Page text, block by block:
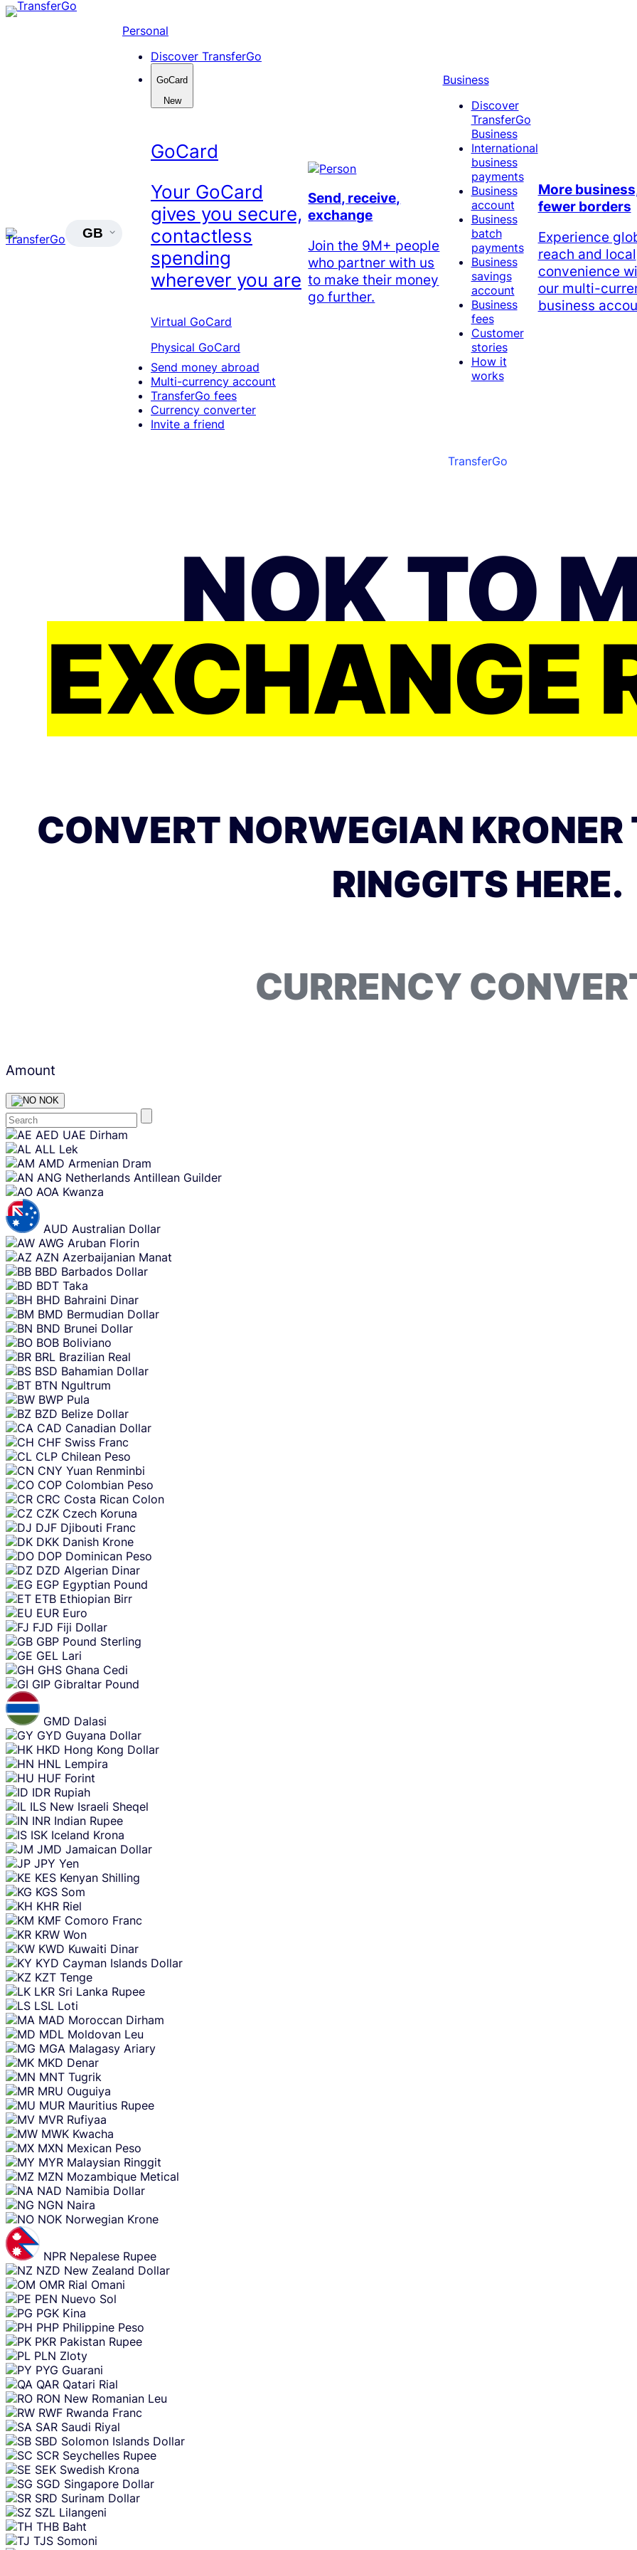
Skip
GB
Personal
Discover TransferGo
GoCard
New
GoCard
Your GoCard
gives you secure,
contactless
spending
wherever you are
Virtual GoCard
Physical GoCard
Send money abroad
Multi-currency account
TransferGo fees
Currency converter
Invite a friend
Send, receive,
exchange
Join the 9M+ people
who partner with us
to make their money
go further.
Business
Discover
TransferGo
Business
International
business
payments
Business
account
Business
batch
payments
Business
savings
account
Business
fees
Customer
stories
How it
works
More
fewer borders
Experience
reach and local
convenience
our multi-
business
TransferGo
NOK TO
EXCHANGE
CONVERT NORWEGIAN
RINGGITS HERE.
CURRENCY
Amount
NOK
Skip
content
AED UAE Dirham
ALL Lek
AMD Armenian Dram
ANG Netherlands Antillean Guilder
AOA Kwanza
AUD Australian Dollar
AWG Aruban Florin
AZN Azerbaijanian Manat
BBD Barbados Dollar
BDT Taka
BHD Bahraini Dinar
BMD Bermudian Dollar
BND Brunei Dollar
BOB Boliviano
BRL Brazilian Real
BSD Bahamian Dollar
BTN Ngultrum
BWP Pula
BZD Belize Dollar
CAD Canadian Dollar
CHF Swiss Franc
CLP Chilean Peso
CNY Yuan Renminbi
COP Colombian Peso
CRC Costa Rican Colon
CZK Czech Koruna
DJF Djibouti Franc
DKK Danish Krone
DOP Dominican Peso
DZD Algerian Dinar
EGP Egyptian Pound
ETB Ethiopian Birr
EUR Euro
FJD Fiji Dollar
GBP Pound Sterling
GEL Lari
GHS Ghana Cedi
GIP Gibraltar Pound
GMD Dalasi
GYD Guyana Dollar
HKD Hong Kong Dollar
HNL Lempira
HUF Forint
IDR Rupiah
ILS New Israeli Sheqel
INR Indian Rupee
ISK Iceland Krona
JMD Jamaican Dollar
JPY Yen
KES Kenyan Shilling
KGS Som
KHR Riel
KMF Comoro Franc
KRW Won
KWD Kuwaiti Dinar
KYD Cayman Islands Dollar
KZT Tenge
LKR Sri Lanka Rupee
LSL Loti
MAD Moroccan Dirham
MDL Moldovan Leu
MGA Malagasy Ariary
MKD Denar
MNT Tugrik
MRU Ouguiya
MUR Mauritius Rupee
MVR Rufiyaa
MWK Kwacha
MXN Mexican Peso
MYR Malaysian Ringgit
MZN Mozambique Metical
NAD Namibia Dollar
NGN Naira
NOK Norwegian Krone
NPR Nepalese Rupee
NZD New Zealand Dollar
OMR Rial Omani
PEN Nuevo Sol
PGK Kina
PHP Philippine Peso
PKR Pakistan Rupee
PLN Zloty
PYG Guarani
QAR Qatari Rial
RON New Romanian Leu
RWF Rwanda Franc
SAR Saudi Riyal
SBD Solomon Islands Dollar
SCR Seychelles Rupee
SEK Swedish Krona
SGD Singapore Dollar
SRD Surinam Dollar
SZL Lilangeni
THB Baht
TJS Somoni